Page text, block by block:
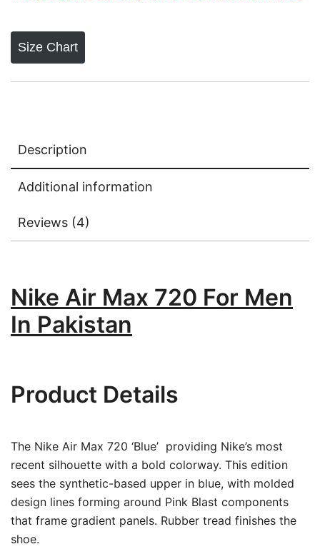
Size Chart
Description
Additional information
Reviews (4)
Nike Air Max 720 For Men
In Pakistan
Product Details
The Nike Air Max 720 ‘Blue’ providing Nike’s most
recent silhouette with a bold colorway. This edition
sees the synthetic-based upper in blue, with molded
design lines forming around Pink Blast components
that frame gradient panels. Rubber tread finishes the
shoe.